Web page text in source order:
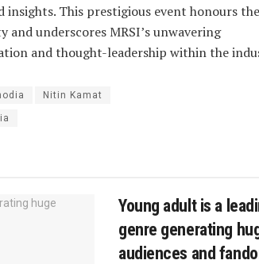
insights. This prestigious event honours the
underscores MRSI’s unwavering
and thought-leadership within the
Nitin Kamat
Young adult is a
genre generating
audiences and